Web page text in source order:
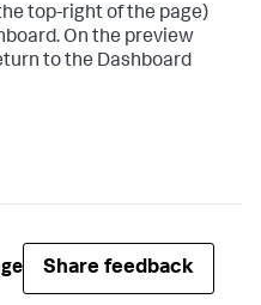
top-right of the page)
On the preview
to the Dashboard
Share feedback